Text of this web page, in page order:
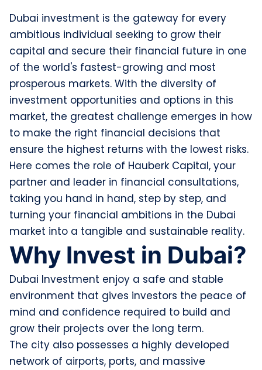
Dubai investment is the gateway for every
ambitious individual seeking to grow their
capital and secure their financial future in one
of the world's fastest-growing and most
prosperous markets. With the diversity of
investment opportunities and options in this
market, the greatest challenge emerges in how
to make the right financial decisions that
ensure the highest returns with the lowest risks.
Here comes the role of Hauberk Capital, your
partner and leader in financial consultations,
taking you hand in hand, step by step, and
turning your financial ambitions in the Dubai
market into a tangible and sustainable reality.
Why Invest in Dubai?
Dubai Investment enjoy a safe and stable
environment that gives investors the peace of
mind and confidence required to build and
grow their projects over the long term.
The city also possesses a highly developed
network of airports, ports, and massive